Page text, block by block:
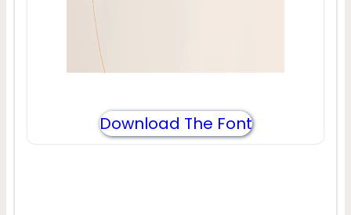
Download The Font